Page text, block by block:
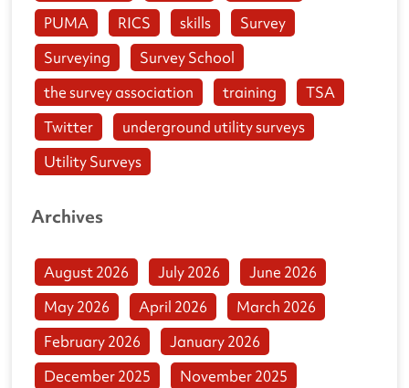
PUMA
RICS skills
Survey
Surveying
Survey School
the survey association
training
TSA
Twitter
underground utility surveys
Utility Surveys
Archives
August 2026 July 2026
June 2026
May 2026
April 2026
March 2026
February 2026
January 2026
December 2025
November 2025